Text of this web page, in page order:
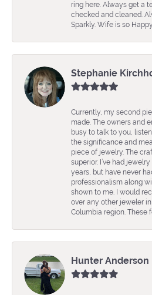
ring here. Always get a
checked and cleaned.
Sparkly. Wife is so
Stephanie
Currently, my second
made. The owners and
busy to talk to you,
the significance and
piece of jewelry. The
superior. I’ve had
years, but have never
professionalism along
shown to me. I would
over any other jeweler
Columbia region. These
Hunter Anderson